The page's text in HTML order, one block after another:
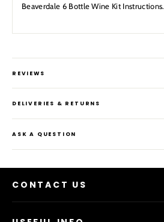
Beaverdale 6 Bottle Wine Kit Instructions.
REVIEWS
DELIVERIES & RETURNS
ASK A QUESTION
CONTACT US